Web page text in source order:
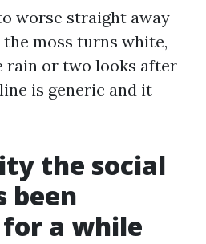
worse straight away
moss turns white,
rain or two looks after
is generic and it
the social
been
a while